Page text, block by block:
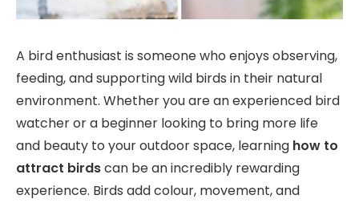
A bird enthusiast is someone who enjoys observing,
feeding, and supporting wild birds in their natural
environment. Whether you are an experienced bird
watcher or a beginner looking to bring more life
and beauty to your outdoor space, learning how to
attract birdscan be an incredibly rewarding
experience. Birds add colour, movement, and